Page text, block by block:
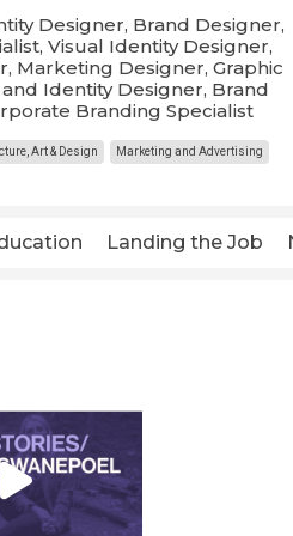
Designer, Brand Designer,
Visual Identity Designer,
Marketing Designer, Graphic
Identity Designer, Brand
Branding Specialist
Art & Design Marketing and Advertising
Landing the Job